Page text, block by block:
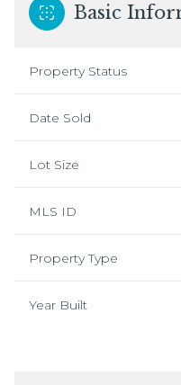
Basic
Property Status
Date Sold
Lot Size
MLS ID
Property Type
Year Built